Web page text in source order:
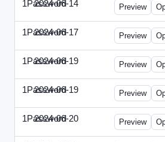
1Password
2024-06-14 1Password-
Preview
1Password
2024-06-17 1Password-
Preview
1Password
2024-06-19 1Password-
Preview
1Password
2024-06-19 1Password-
Preview
1Password
2024-06-20 1Password-
Preview